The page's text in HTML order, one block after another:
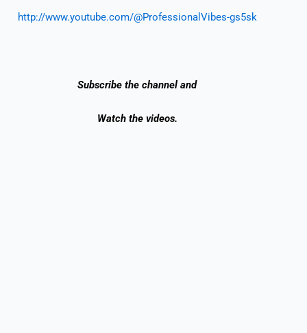
http://www.youtube.com/@ProfessionalVibes-gs5sk
Subscribe the channel and
Watch the videos.